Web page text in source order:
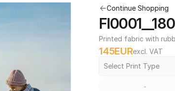
Continue Shopping
Printed fabric with
145EURexcl. VAT
Select Print Type
-